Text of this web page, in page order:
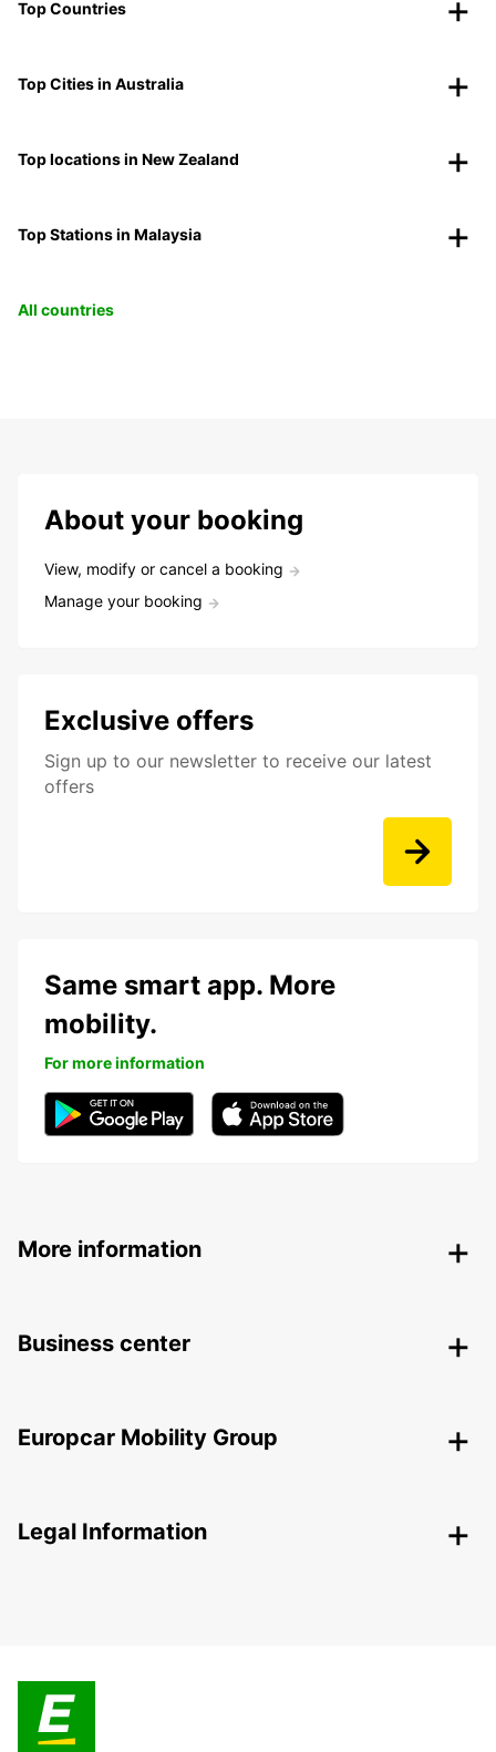
Top Countries
Top Cities in Australia
Top locations in New Zealand
Top Stations in Malaysia
All countries
About your booking
View, modify or cancel a booking
Manage your booking
Exclusive offers
Sign up to our newsletter to receive our latest
offers
Same smart app. More
mobility.
For more information
More information
Business center
Europcar Mobility Group
Legal Information